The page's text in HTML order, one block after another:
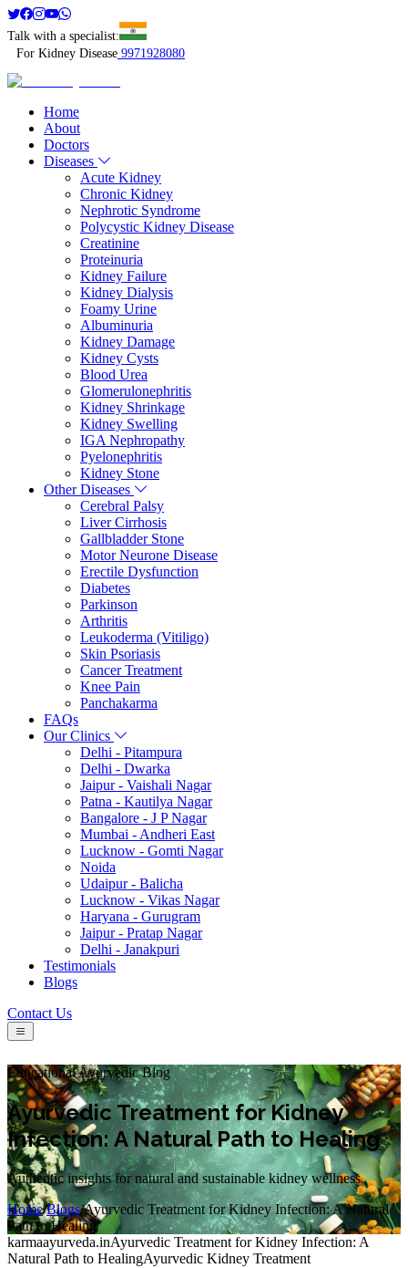
Talk with a specialist:
For Kidney Disease 9971928080
Home
About
Doctors
Diseases
Acute Kidney
Chronic Kidney
Nephrotic Syndrome
Polycystic Kidney Disease
Creatinine
Proteinuria
Kidney Failure
Kidney Dialysis
Foamy Urine
Albuminuria
Kidney Damage
Kidney Cysts
Blood Urea
Glomerulonephritis
Kidney Shrinkage
Kidney Swelling
IGA Nephropathy
Pyelonephritis
Kidney Stone
Other Diseases
Cerebral Palsy
Liver Cirrhosis
Gallbladder Stone
Motor Neurone Disease
Erectile Dysfunction
Diabetes
Parkinson
Arthritis
Leukoderma (Vitiligo)
Skin Psoriasis
Cancer Treatment
Knee Pain
Panchakarma
FAQs
Our Clinics
Delhi - Pitampura
Delhi - Dwarka
Jaipur - Vaishali Nagar
Patna - Kautilya Nagar
Bangalore - J P Nagar
Mumbai - Andheri East
Lucknow - Gomti Nagar
Noida
Udaipur - Balicha
Lucknow - Vikas Nagar
Haryana - Gurugram
Jaipur - Pratap Nagar
Delhi - Janakpuri
Testimonials
Blogs
Contact Us
Educational Ayurvedic Blog
Ayurvedic Treatment for Kidney
Infection: A Natural Path to Healing
Authentic insights for natural and sustainable kidney wellness.
Home/Blogs/Ayurvedic Treatment for Kidney Infection: A Natural
Path to Healing
karmaayurveda.inAyurvedic Treatment for Kidney Infection: A
Natural Path to HealingAyurvedic Kidney Treatment